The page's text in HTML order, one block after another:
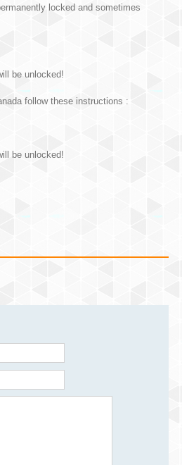
locked and sometimes
be unlocked!
follow these instructions :
be unlocked!